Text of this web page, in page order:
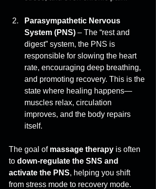
Parasympathetic Nervous
System (PNS) – The “rest and
digest” system, the PNS is
responsible for slowing the heart
rate, encouraging deep breathing,
and promoting recovery. This is the
state where healing happens—
muscles relax, circulation
improves, and the body repairs
itself.
The goal of massage therapy is often
to down-regulate the SNS and
activate the PNS, helping you shift
from stress mode to recovery mode.